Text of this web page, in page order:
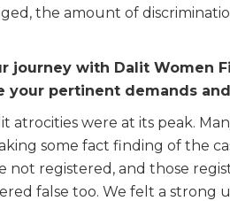
the amount of
journey with Dalit Women
your pertinent demands
atrocities were at its peak.
some fact finding of the
not registered, and those
false too. We felt a